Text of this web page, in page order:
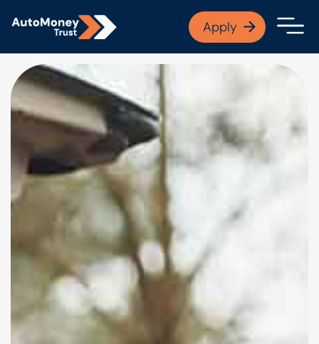
Open finance
Apply
APPLY NOW